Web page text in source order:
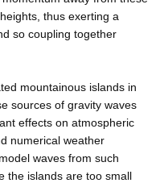
thus exerting a
so coupling together
mountainous islands in
sources of gravity waves
effects on atmospheric
numerical weather
waves from such
the islands are too small